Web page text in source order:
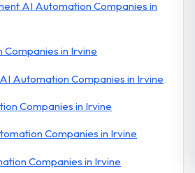
AI Automation Companies in
in Irvine
Automation Companies in Irvine
Companies in Irvine
Companies in Irvine
Companies in Irvine